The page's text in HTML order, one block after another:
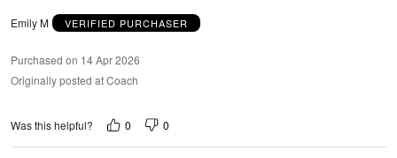
Emily M VERIFIED PURCHASER
Purchased on 14 Apr 2026
Originally posted at Coach
Was this helpful? 0 0